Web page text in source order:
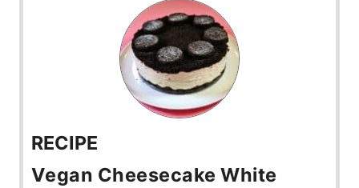
RECIPE
Vegan Cheesecake White